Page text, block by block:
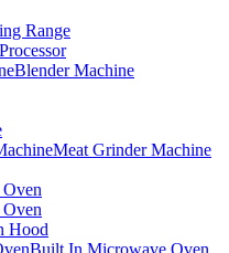
Range
Blender Machine
Meat Grinder Machine
Hood